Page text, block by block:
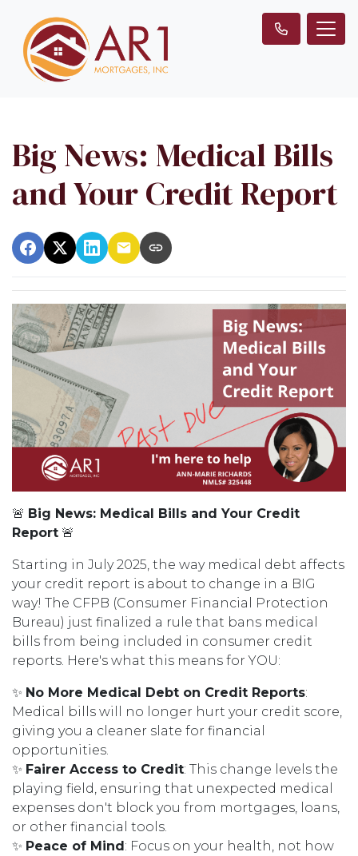
Big News: Medical Bills
and Your Credit Report
🚨 Big News: Medical Bills and Your Credit
Report 🚨
Starting in July 2025, the way medical debt affects
your credit report is about to change in a BIG
way! The CFPB (Consumer Financial Protection
Bureau) just finalized a rule that bans medical
bills from being included in consumer credit
reports. Here's what this means for YOU:
✨ No More Medical Debt on Credit Reports:
Medical bills will no longer hurt your credit score,
giving you a cleaner slate for financial
opportunities.
✨ Fairer Access to Credit: This change levels the
playing field, ensuring that unexpected medical
expenses don't block you from mortgages, loans,
or other financial tools.
✨ Peace of Mind: Focus on your health, not how